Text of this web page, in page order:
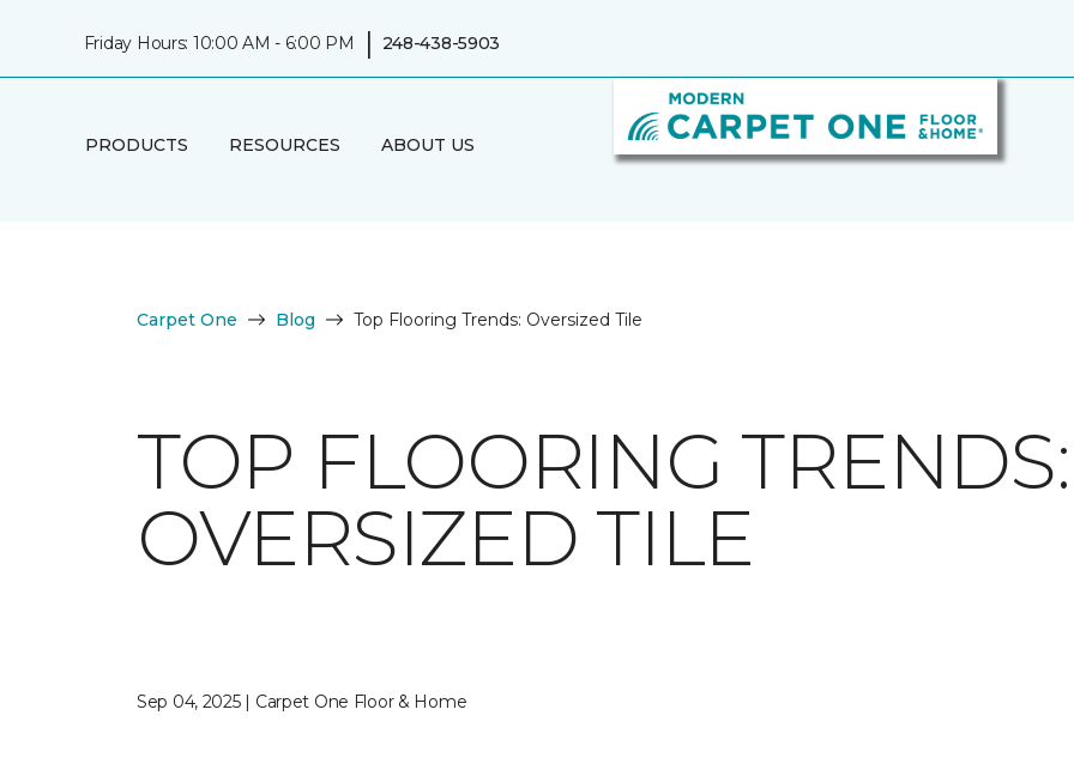
Friday Hours: 10:00 AM - 6:00 PM | 248-438-5903
PRODUCTS RESOURCES ABOUT US
Carpet One Blog Top Flooring Trends: Oversized Tile
TOP FLOORING TRENDS:
OVERSIZED TILE
Sep 04, 2025 | Carpet One Floor & Home